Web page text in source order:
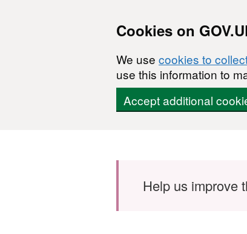
Cookies on
We use cookies to
use this information to
Accept additional
Help us improve